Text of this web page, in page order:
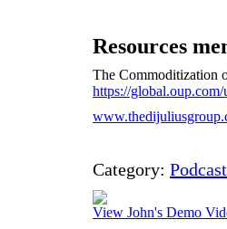
Resources
The Commoditization
https://
Category:
View John's Demo